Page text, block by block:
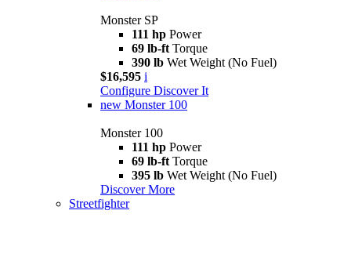
Monster SP
111 hp Power
69 lb-ft Torque
390 lb Wet Weight (No Fuel)
$16,595 i
Configure Discover It
new Monster 100
Monster 100
111 hp Power
69 lb-ft Torque
395 lb Wet Weight (No Fuel)
Discover More
Streetfighter